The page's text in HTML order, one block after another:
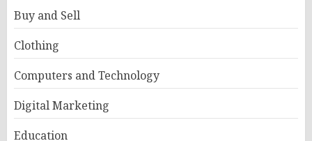
Buy and Sell
Clothing
Computers and Technology
Digital Marketing
Education